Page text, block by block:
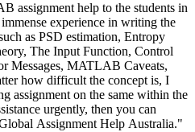
assignment help to the students in
experience in writing the
as PSD estimation, Entropy
The Input Function, Control
Messages, MATLAB Caveats,
how difficult the concept is, I
assignment on the same within the
urgently, then you can
Assignment Help Australia."